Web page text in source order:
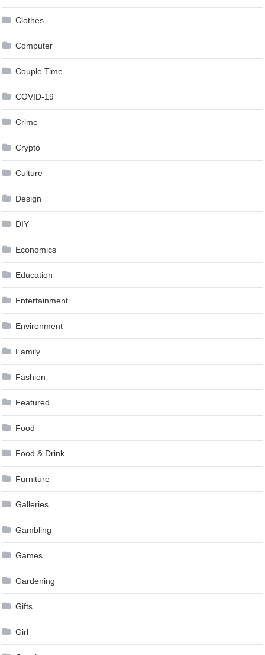
Clothes
Computer
Couple Time
COVID-19
Crime
Crypto
Culture
Design
DIY
Economics
Education
Entertainment
Environment
Family
Fashion
Featured
Food
Food & Drink
Furniture
Galleries
Gambling
Games
Gardening
Gifts
Girl